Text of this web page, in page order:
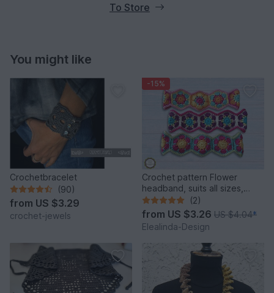
To Store
You might like
Crochetbracelet
(90)
from US $3.29
crochet-jewels
-15%
Crochet pattern Flower
headband, suits all sizes,
hairband, hair decor
(2)
from US $3.26 US $4.04*
Elealinda-Design